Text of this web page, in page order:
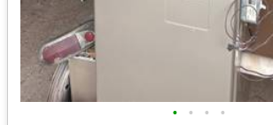
• • • •